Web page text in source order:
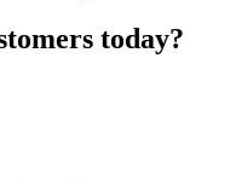
today?